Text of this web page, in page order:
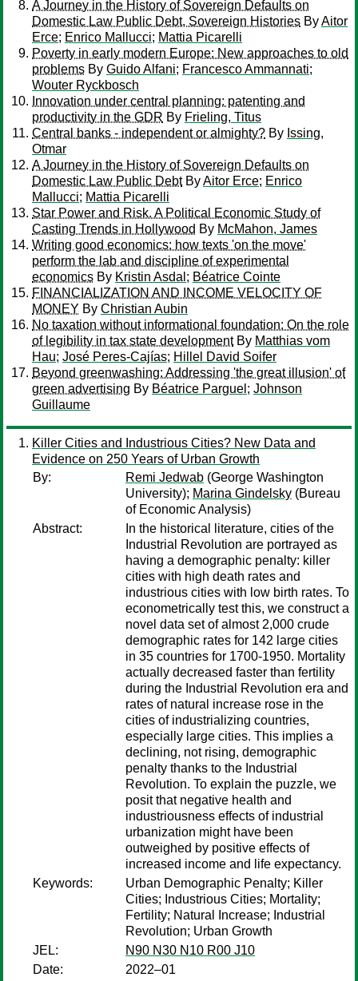
A Journey in the History of Sovereign Defaults on
Domestic Law Public Debt, Sovereign Histories ByAitor
Erce; Enrico Mallucci; Mattia Picarelli
Poverty in early modern Europe: New approaches to old
problems By Guido Alfani; Francesco Ammannati;
Wouter Ryckbosch
Innovation under central planning: patenting and
productivity in the GDR By Frieling, Titus
Central banks - independent or almighty? By Issing,
Otmar
A Journey in the History of Sovereign Defaults on
Domestic Law Public DebtByAitor Erce; Enrico
Mallucci; Mattia Picarelli
Star Power and Risk. A Political Economic Study of
Casting Trends in Hollywood By McMahon, James
Writing good economics: how texts 'on the move'
perform the lab and discipline of experimental
economics By Kristin Asdal ; Béatrice Cointe
FINANCIALIZATION AND INCOME VELOCITY OF
MONEY By Christian Aubin
No taxation without informational foundation: On the role
of legibility in tax state developmentBy Matthias vom
Hau; José Peres-Cajías; Hillel David Soifer
Beyond greenwashing: Addressing 'the great illusion' of
green advertising By Béatrice Parguel ; Johnson
Guillaume
Killer Cities and Industrious Cities? New Data and
Evidence on 250 Years of Urban Growth
By:
Remi Jedwab (George Washington
University); Marina Gindelsky (Bureau
of Economic Analysis)
Abstract:
In the historical literature, cities of the
Industrial Revolution are portrayed as
having a demographic penalty: killer
cities with high death rates and
industrious cities with low birth rates. To
econometrically test this, we construct a
novel data set of almost 2,000 crude
demographic rates for 142 large cities
in 35 countries for 1700-1950. Mortality
actually decreased faster than fertility
during the Industrial Revolution era and
rates of natural increase rose in the
cities of industrializing countries,
especially large cities. This implies a
declining, not rising, demographic
penalty thanks to the Industrial
Revolution. To explain the puzzle, we
posit that negative health and
industriousness effects of industrial
urbanization might have been
outweighed by positive effects of
increased income and life expectancy.
Keywords:
Urban Demographic Penalty; Killer
Cities; Industrious Cities; Mortality;
Fertility; Natural Increase; Industrial
Revolution; Urban Growth
JEL:
N90 N30 N10 R00 J10
Date:
2022–01